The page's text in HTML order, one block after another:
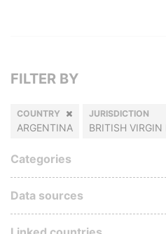
FILTER BY
COUNTRY
ARGENTINA
JURISDICTION
BRITISH
Categories
Data sources